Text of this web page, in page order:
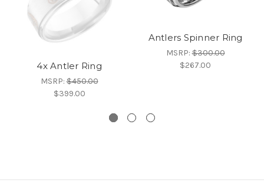
4x Antler Ring
MSRP:$450.00
$399.00
Antlers Spinner Ring
MSRP:$300.00
$267.00